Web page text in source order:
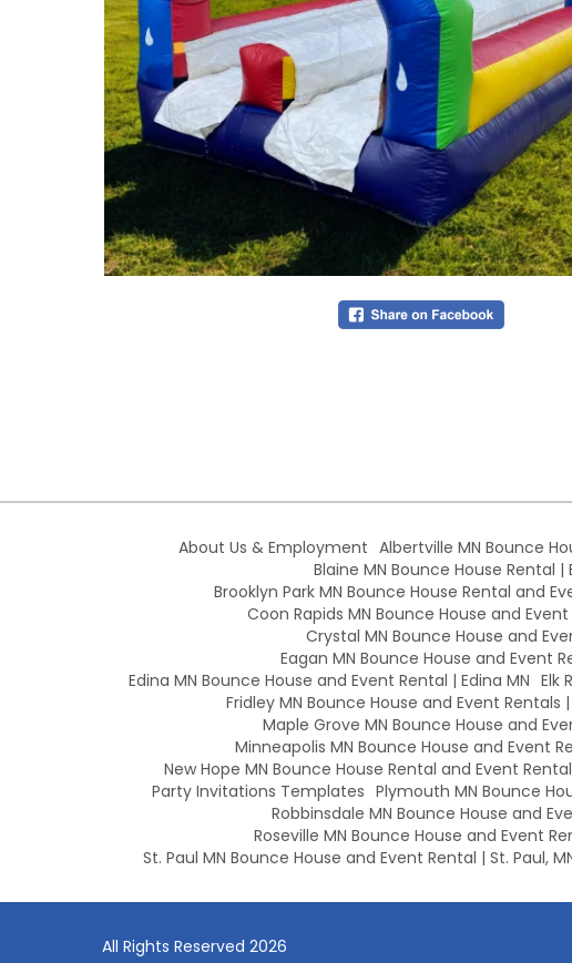
About Us & Employment Albertville MN Bounce
Blaine MN Bounce House Rental |
Brooklyn Park MN Bounce House Rental and
Coon Rapids MN Bounce House and
Crystal MN Bounce House and
Eagan MN Bounce House and Event
Edina MN Bounce House and Event Rental | Edina MN Elk
Fridley MN Bounce House and Event Rentals |
Maple Grove MN Bounce House and
Minneapolis MN Bounce House and Event
New Hope MN Bounce House Rental and Event
Party Invitations Templates Plymouth MN Bounce
Robbinsdale MN Bounce House and
Roseville MN Bounce House and Event
St. Paul MN Bounce House and Event Rental | St. Paul,
All Rights Reserved 2026